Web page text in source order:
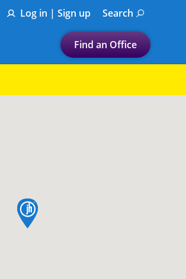
Log in | Sign up Search
Find an Office
Let's find a tax
ZIP Code or City
map pin